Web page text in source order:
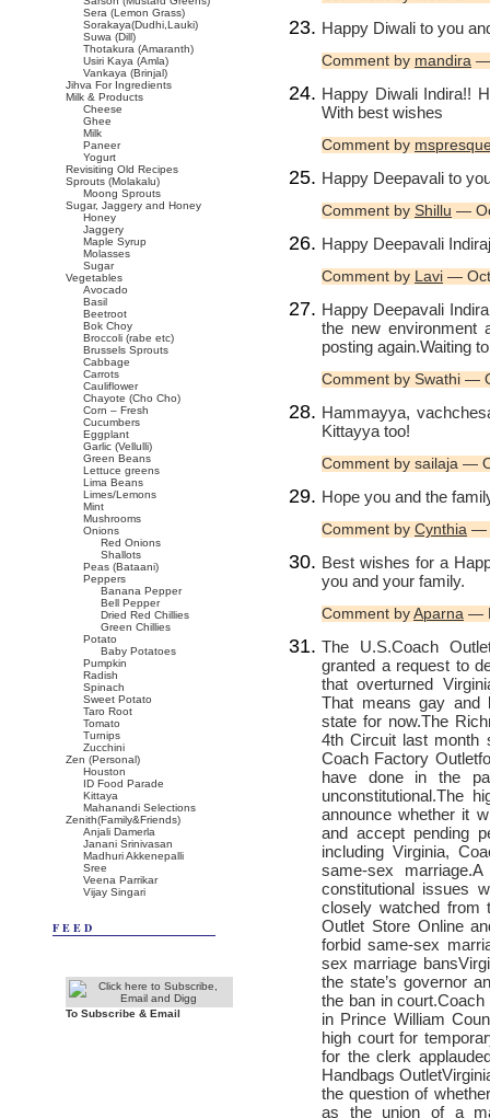
Happy Diwali to you
Comment by mandira —
Happy Diwali Indira!!
With best wishes
Comment by
Happy Deepavali to
Comment by Shillu —
Happy Deepavali
Comment by Lavi —
Happy Deepavali
the new environment
posting again.Waiting
Comment by Swathi —
Hammayya,
Kittayya too!
Comment by sailaja —
Hope you and the
Comment by Cynthia —
Best wishes for a
you and your family.
Comment by Aparna —
The U.S.Coach
granted a request to
that overturned
That means gay and
state for now.The
4th Circuit last month
Coach Factory Outlet
have done in the
unconstitutional.The
announce whether it
and accept pending
including Virginia,
same-sex
constitutional issues
closely watched from
Outlet Store Online
forbid same-sex
sex marriage
the state’s governor
the ban in court.Coach
in Prince William
high court for
for the clerk
Handbags Outlet
the question of
as the union of a
Sera (Lemon Grass)
Sorakaya(Dudhi,Lauki)
Suwa (Dill)
Thotakura (Amaranth)
Usiri Kaya (Amla)
Vankaya (Brinjal)
Jihva For Ingredients
Milk & Products
Cheese
Ghee
Milk
Paneer
Yogurt
Revisiting Old Recipes
Sprouts (Molakalu)
Moong Sprouts
Sugar, Jaggery and Honey
Honey
Jaggery
Maple Syrup
Molasses
Sugar
Vegetables
Avocado
Basil
Beetroot
Bok Choy
Broccoli (rabe etc)
Brussels Sprouts
Cabbage
Carrots
Cauliflower
Chayote (Cho Cho)
Corn – Fresh
Cucumbers
Eggplant
Garlic (Vellulli)
Green Beans
Lettuce greens
Lima Beans
Limes/Lemons
Mint
Mushrooms
Onions
Red Onions
Shallots
Peas (Bataani)
Peppers
Banana Pepper
Bell Pepper
Dried Red Chillies
Green Chillies
Potato
Baby Potatoes
Pumpkin
Radish
Spinach
Sweet Potato
Taro Root
Tomato
Turnips
Zucchini
Zen (Personal)
Houston
ID Food Parade
Kittaya
Mahanandi Selections
Zenith(Family&Friends)
Anjali Damerla
Janani Srinivasan
Madhuri Akkenepalli
Sree
Veena Parrikar
Vijay Singari
FEED
To Subscribe & Email